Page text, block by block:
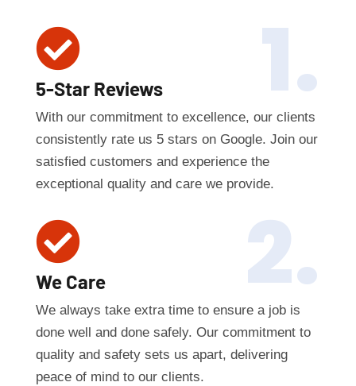

5-Star Reviews
With our commitment to excellence, our clients
consistently rate us 5 stars on Google. Join our
satisfied customers and experience the
exceptional quality and care we provide.
1.

We Care
We always take extra time to ensure a job is
done well and done safely. Our commitment to
quality and safety sets us apart, delivering
peace of mind to our clients.
2.